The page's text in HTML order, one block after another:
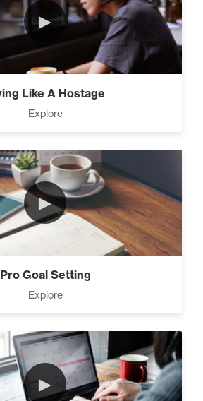
►
Like A Hostage
Explore
►
Pro Goal Setting
Explore
►